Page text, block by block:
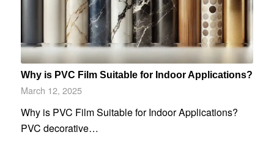
Why is PVC Film Suitable for Indoor Applications?
March 12, 2025
Why is PVC Film Suitable for Indoor Applications?
PVC decorative…